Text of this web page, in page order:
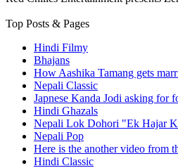
Top Posts & Pages
Hindi Filmy
Bhajans
How Aashika Tamang gets
Nepali Classic
Japnese Kanda Jodi asking for
Hindi Ghazals
Nepali Lok Dohori "Ek Hajar
Nepali Pop
Here is the another video from
Hindi Classic